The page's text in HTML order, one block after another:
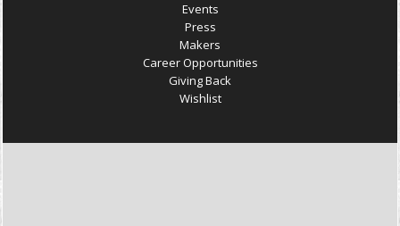
Events
Press
Makers
Career Opportunities
Giving Back
Wishlist